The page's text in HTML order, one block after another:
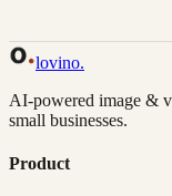
lovino.
AI-powered image &
small businesses.
Product